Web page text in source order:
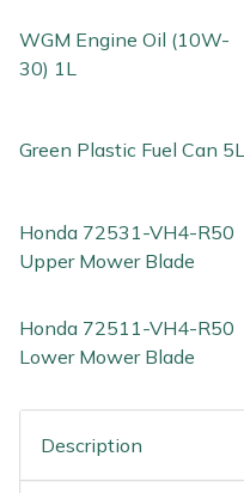
WGM Engine Oil (10W-
30) 1L
Green Plastic Fuel Can 5L
Honda 72531-VH4-R50
Upper Mower Blade
Honda 72511-VH4-R50
Lower Mower Blade
Description
Tractors, Ride-Ons &
Water Pumps
Wood Chippers
Whoopies & Slings